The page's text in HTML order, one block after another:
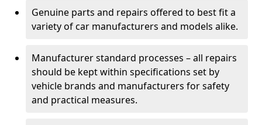
Genuine parts and repairs offered to best fit a
variety of car manufacturers and models alike.
Manufacturer standard processes – all repairs
should be kept within specifications set by
vehicle brands and manufacturers for safety
and practical measures.